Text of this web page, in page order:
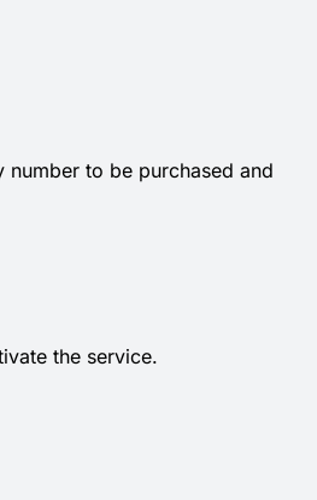
to be purchased and
the service.